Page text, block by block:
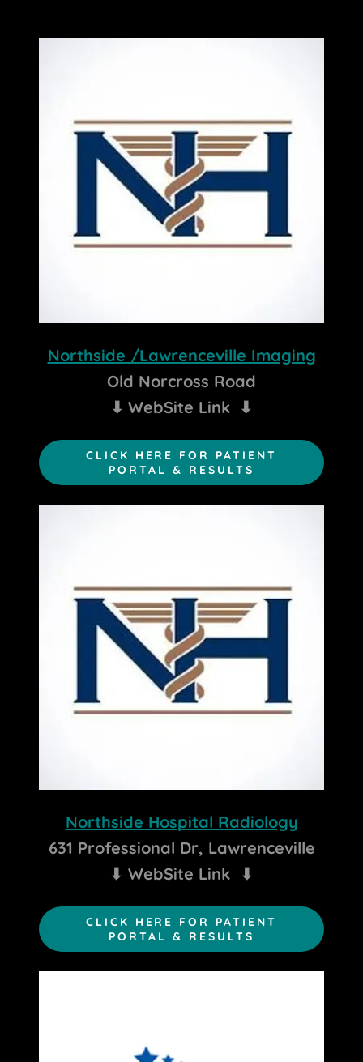
Northside /Lawrenceville Imaging
Old Norcross Road
⬇ WebSite Link ⬇
CLICK HERE FOR PATIENT
PORTAL & RESULTS
Northside Hospital Radiology
631 Professional Dr, Lawrenceville
⬇ WebSite Link ⬇
CLICK HERE FOR PATIENT
PORTAL & RESULTS